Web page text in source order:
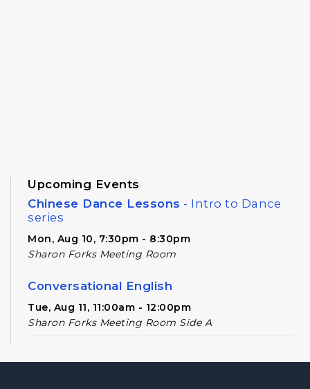
Upcoming Events
Chinese Dance Lessons - Intro to Dance
series
Mon, Aug 10, 7:30pm - 8:30pm
Sharon Forks Meeting Room
Conversational English
Tue, Aug 11, 11:00am - 12:00pm
Sharon Forks Meeting Room Side A